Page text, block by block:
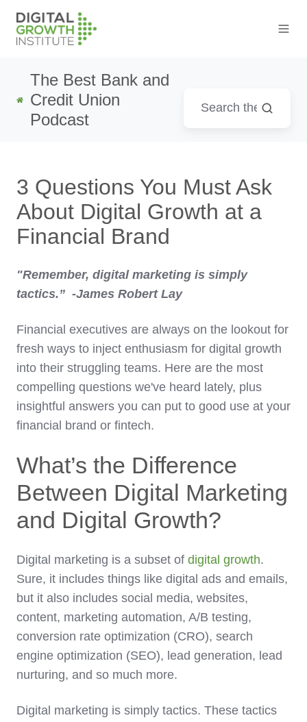
The Best Bank and
Credit Union
Podcast
3 Questions You Must Ask
About Digital Growth at a
Financial Brand
"Remember, digital marketing is simply
tactics.” -James Robert Lay
Financial executives are always on the lookout for
fresh ways to inject enthusiasm for digital growth
into their struggling teams. Here are the most
compelling questions we've heard lately, plus
insightful answers you can put to good use at your
financial brand or fintech.
What’s the Difference
Between Digital Marketing
and Digital Growth?
Digital marketing is a subset of digital growth.
Sure, it includes things like digital ads and emails,
but it also includes social media, websites,
content, marketing automation, A/B testing,
conversion rate optimization (CRO), search
engine optimization (SEO), lead generation, lead
nurturing, and so much more.
Digital marketing is simply tactics. These tactics